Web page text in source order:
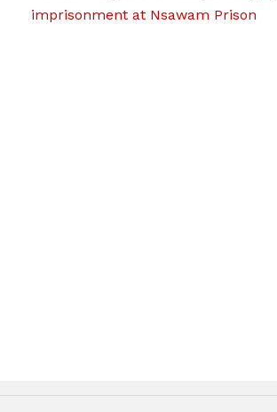
imprisonment at Nsawam Prison